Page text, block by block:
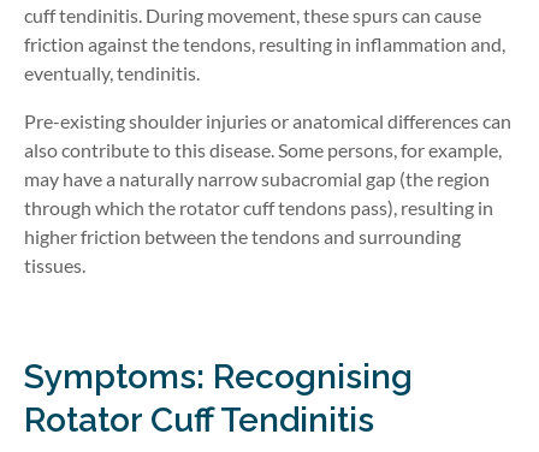
cuff tendinitis. During movement, these spurs can cause
friction against the tendons, resulting in inflammation and,
eventually, tendinitis.
Pre-existing shoulder injuries or anatomical differences can
also contribute to this disease. Some persons, for example,
may have a naturally narrow subacromial gap (the region
through which the rotator cuff tendons pass), resulting in
higher friction between the tendons and surrounding
tissues.
Symptoms: Recognising
Rotator Cuff Tendinitis